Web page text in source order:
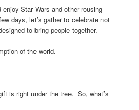
Star Wars and other rousing
days, let’s gather to celebrate not
to bring people together.
of the world.
is right under the tree. So, what’s